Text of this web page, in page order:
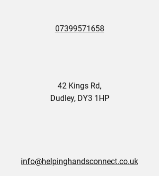
07399571658
42 Kings Rd,
Dudley, DY3 1HP
info@helpinghandsconnect.co.uk